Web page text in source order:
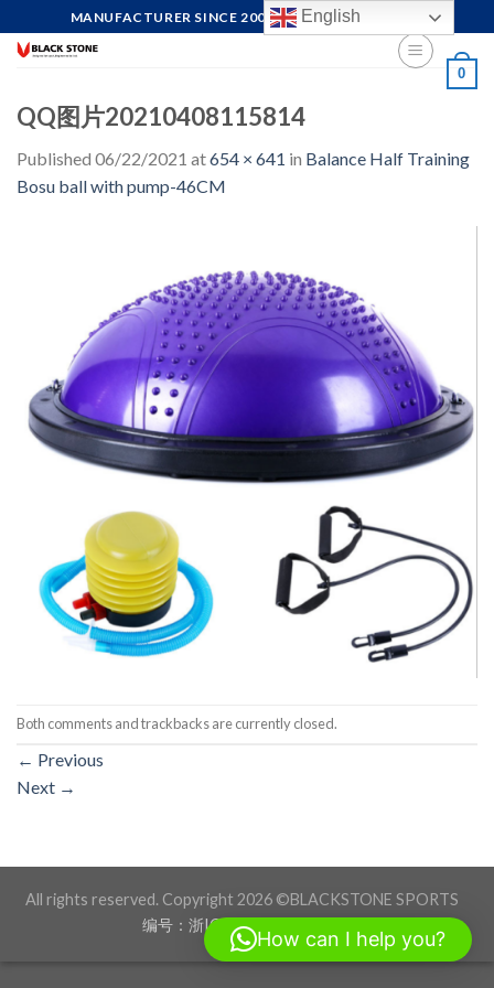
to
MANUFACTURER SINCE 2004, FOCUS ON QUALITY
0
QQ图片20210408115814
Published 06/22/2021 at654 × 641 in Balance Half Training
Bosu ball with pump-46CM
Both comments and trackbacks are currently closed.
← Previous
Next →
All rights reserved. Copyright 2026 ©BLACKSTONE SPORTS
编号：浙ICP备17012760号-1
English
How can I help you?